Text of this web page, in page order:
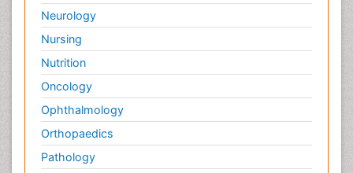
Neurology
Nursing
Nutrition
Oncology
Ophthalmology
Orthopaedics
Pathology